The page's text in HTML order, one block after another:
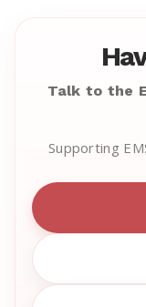
Talk to the
Supporting